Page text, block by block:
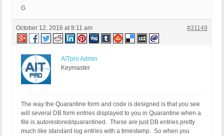
G
October 12, 2016 at 8:11 am #31149
AITpro Admin
Keymaster
The way the Quarantine form and code is designed is that you see
will several DB form entries displayed to you in Quarantine when a
file is autorestored/quarantined. These are just DB entries pretty
much like standard log entries with a timestamp. So when you